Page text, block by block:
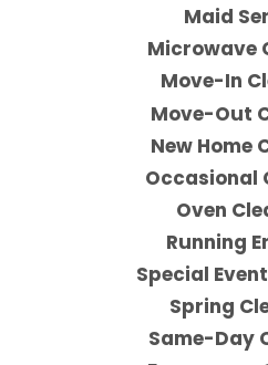
Maid
Microwave
Move-In
Move-Out
New Home
Occasional
Oven
Running
Special
Spring
Same-Day